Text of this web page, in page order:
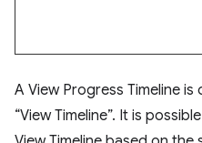
A View Progress Timeline
“View Timeline”. It is